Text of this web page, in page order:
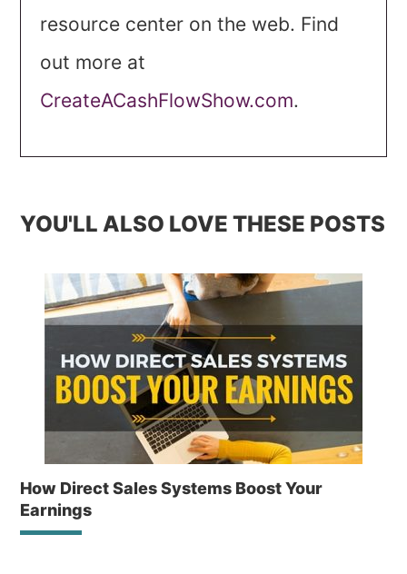
resource center on the web. Find
out more at
CreateACashFlowShow.com.
YOU'LL ALSO LOVE THESE POSTS
How Direct Sales Systems Boost Your
Earnings